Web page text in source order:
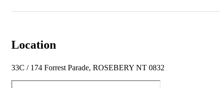
Location
33C / 174 Forrest Parade, ROSEBERY NT 0832